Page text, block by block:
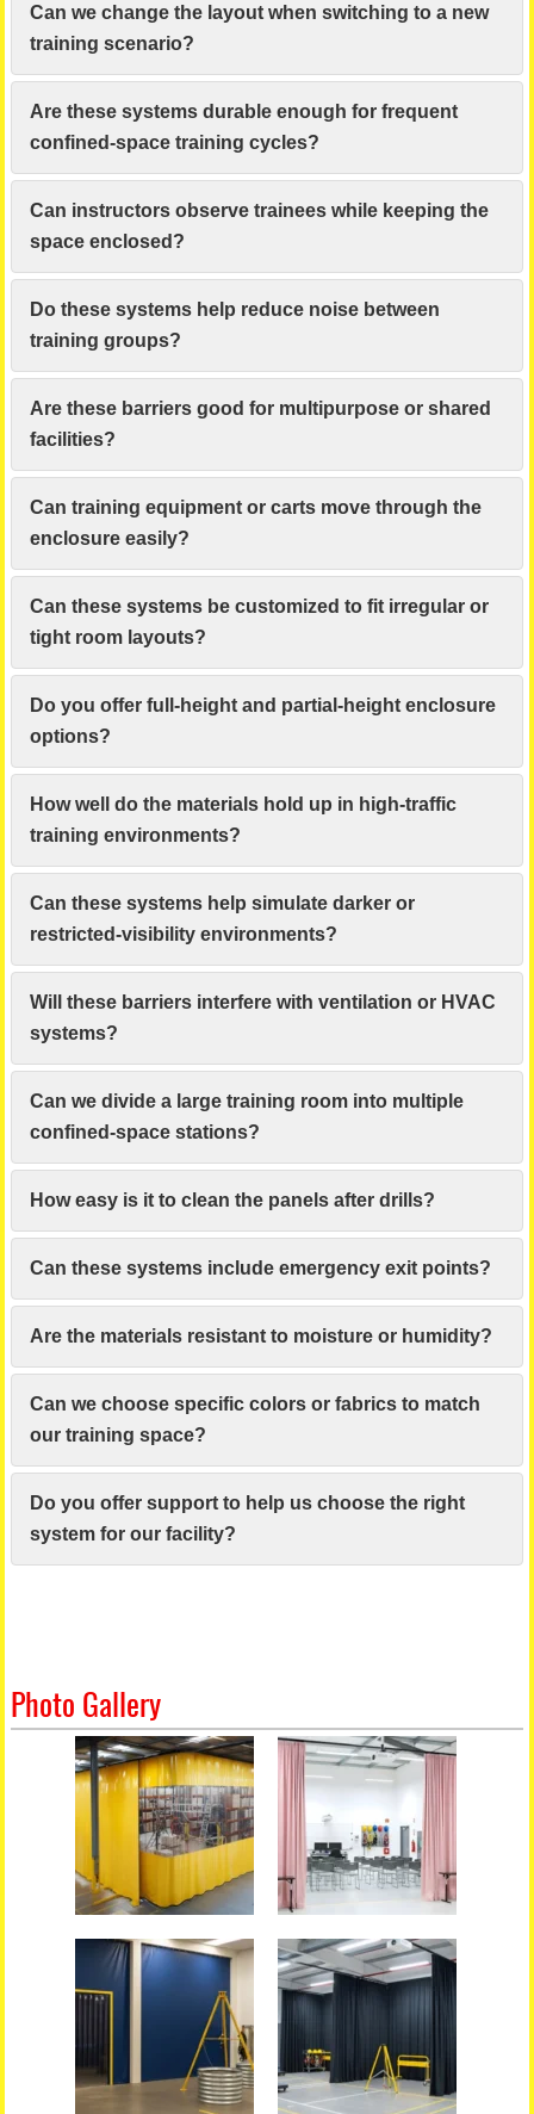
Can we change the layout when switching to a new
training scenario?
Are these systems durable enough for frequent
confined-space training cycles?
Can instructors observe trainees while keeping the
space enclosed?
Do these systems help reduce noise between
training groups?
Are these barriers good for multipurpose or shared
facilities?
Can training equipment or carts move through the
enclosure easily?
Can these systems be customized to fit irregular or
tight room layouts?
Do you offer full-height and partial-height enclosure
options?
How well do the materials hold up in high-traffic
training environments?
Can these systems help simulate darker or
restricted-visibility environments?
Will these barriers interfere with ventilation or HVAC
systems?
Can we divide a large training room into multiple
confined-space stations?
How easy is it to clean the panels after drills?
Can these systems include emergency exit points?
Are the materials resistant to moisture or humidity?
Can we choose specific colors or fabrics to match
our training space?
Do you offer support to help us choose the right
system for our facility?
Photo Gallery